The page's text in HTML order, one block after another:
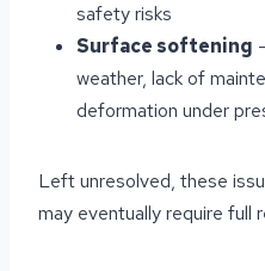
safety risks
Surface softening
weather, lack of
deformation under
Left unresolved, these
may eventually require full